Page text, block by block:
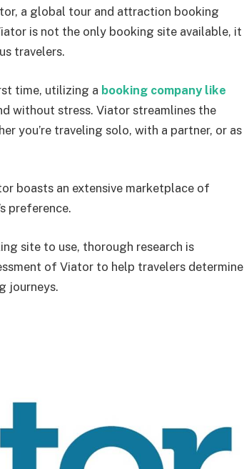
a global tour and attraction booking
is not the only booking site available, it
travelers.
time, utilizing a booking company like
without stress. Viator streamlines the
you’re traveling solo, with a partner, or as
boasts an extensive marketplace of
preference.
site to use, thorough research is
of Viator to help travelers determine
journeys.